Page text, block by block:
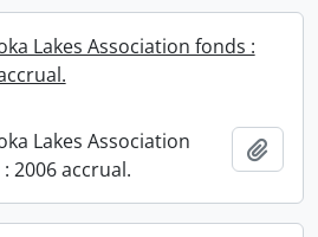
Lakes Association fonds :
Lakes Association
2006 accrual.
Add